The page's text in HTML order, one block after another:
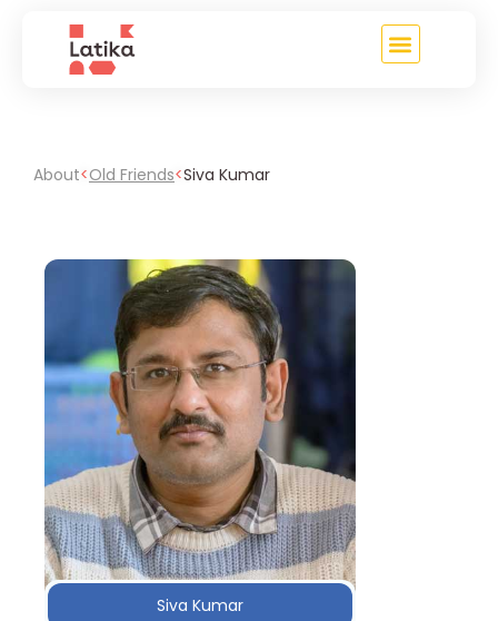
About<Old Friends<Siva Kumar
Siva Kumar